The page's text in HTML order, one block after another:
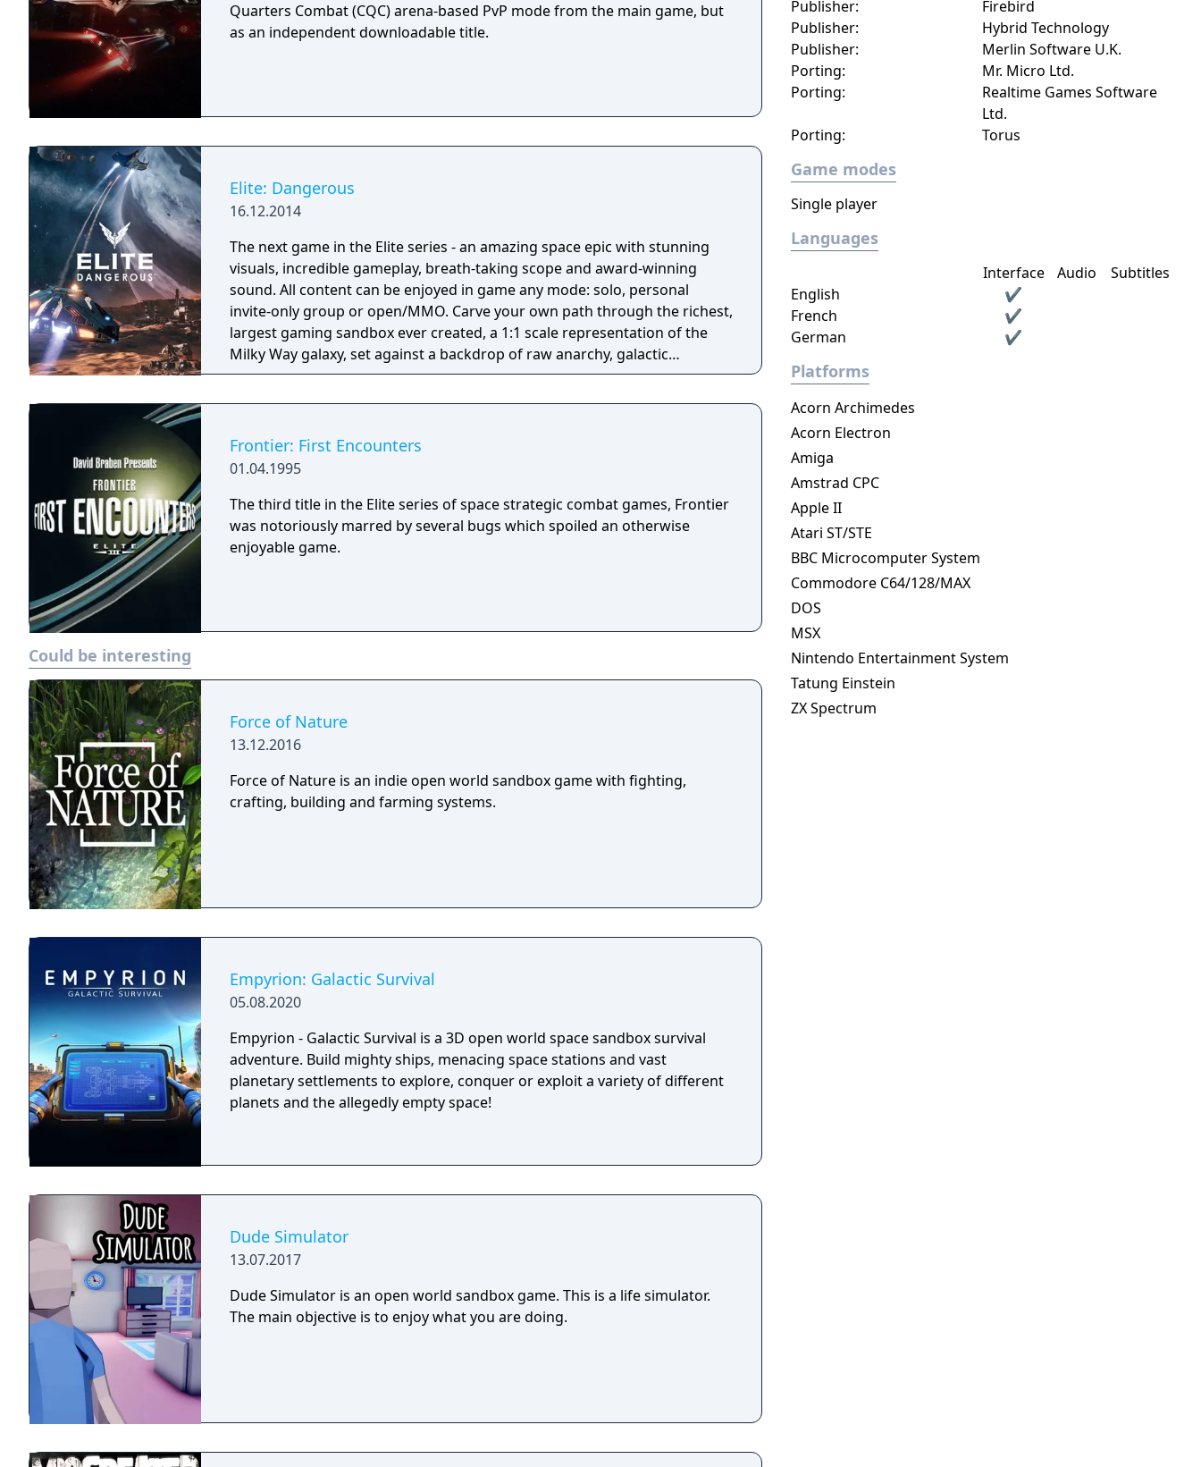
Quarters Combat (CQC) arena-based PvP mode from the main game, but
as an independent downloadable title.
Elite: Dangerous
16.12.2014
The next game in the Elite series - an amazing space epic with stunning
visuals, incredible gameplay, breath-taking scope and award-winning
sound. All content can be enjoyed in game any mode: solo, personal
invite-only group or open/MMO. Carve your own path through the richest,
largest gaming sandbox ever created, a 1:1 scale representation of the
Milky Way galaxy, set against a backdrop of raw anarchy, galactic
powerplays and political intrigue.
Frontier: First Encounters
01.04.1995
The third title in the Elite series of space strategic combat games, Frontier
was notoriously marred by several bugs which spoiled an otherwise
enjoyable game.
Could be interesting
Force of Nature
13.12.2016
Force of Nature is an indie open world sandbox game with fighting,
crafting, building and farming systems.
Empyrion: Galactic Survival
05.08.2020
Empyrion - Galactic Survival is a 3D open world space sandbox survival
adventure. Build mighty ships, menacing space stations and vast
planetary settlements to explore, conquer or exploit a variety of different
planets and the allegedly empty space!
Dude Simulator
13.07.2017
Dude Simulator is an open world sandbox game. This is a life simulator.
The main objective is to enjoy what you are doing.
Publisher:
Firebird
Publisher:
Hybrid Technology
Porting: Mr. Micro Ltd.
Publisher: Merlin Software U.K.
Porting:
Realtime Games Software
Ltd.
Porting:
Torus
Game modes
Single player
Languages
Interface Audio
Subtitles
English
✔
French
✔
German
✔
Platforms
Acorn Archimedes
Acorn Electron
Amiga
Amstrad CPC
Apple II
Atari ST/STE
BBC Microcomputer System
Commodore C64/128/MAX
DOS
MSX
Nintendo Entertainment System
Tatung Einstein
ZX Spectrum